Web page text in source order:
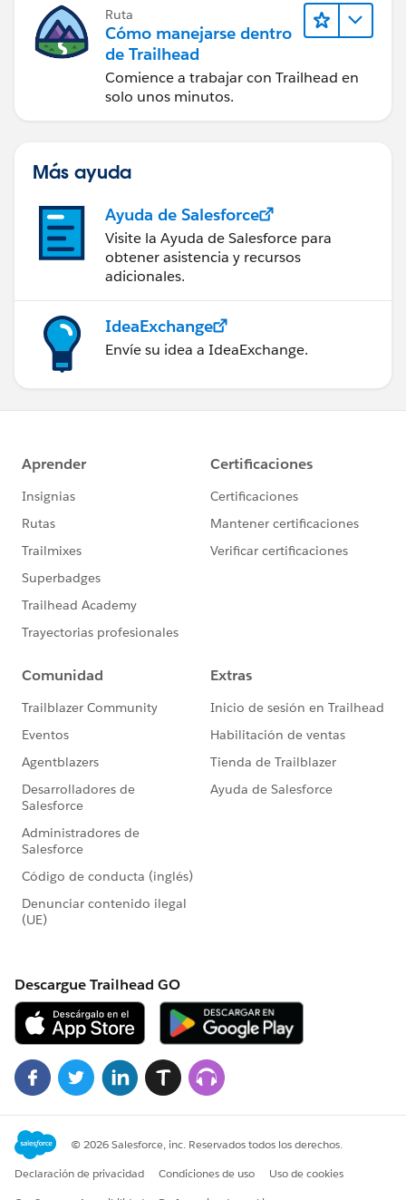
Ruta
Cómo manejarse dentro
de Trailhead
Comience a trabajar con Trailhead en
solo unos minutos.
Más ayuda
Ayuda de Salesforce
Visite la Ayuda de Salesforce para
obtener asistencia y recursos
adicionales.
IdeaExchange
Envíe su idea a IdeaExchange.